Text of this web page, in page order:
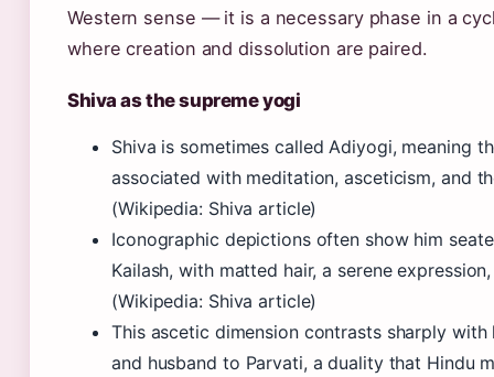
Western sense — it is a necessary phase in a
where creation and dissolution are paired.
Shiva as the supreme yogi
Shiva is sometimes called Adiyogi, meaning
associated with meditation, asceticism, and
(Wikipedia: Shiva article)
Iconographic depictions often show him
Kailash, with matted hair, a serene
(Wikipedia: Shiva article)
This ascetic dimension contrasts sharply with
and husband to Parvati, a duality that Hindu